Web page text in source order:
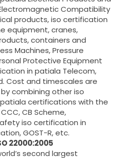
Compatibility
products, iso certification
equipment, cranes,
containers and
Machines, Pressure
Protective Equipment
in patiala Telecom,
Cost and timescales are
combining other iso
certifications with the
CB Scheme,
iso certification in
GOST-R, etc.
22000:2005
second largest